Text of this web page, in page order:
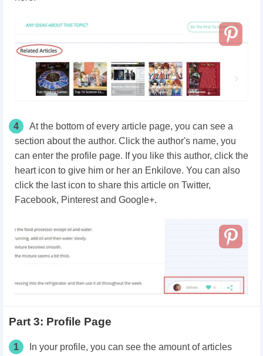
4
At the bottom of every article page, you can see a
section about the author. Click the author's name, you
can enter the profile page. If you like this author, click the
heart icon to give him or her an Enkilove. You can also
click the last icon to share this article on Twitter,
Facebook, Pinterest and Google+.
Part 3: Profile Page
1
In your profile, you can see the amount of articles